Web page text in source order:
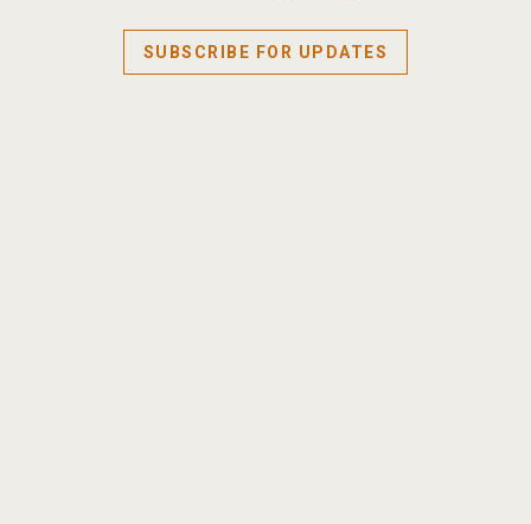
SUBSCRIBE FOR UPDATES